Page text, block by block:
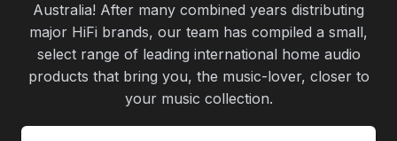
Australia! After many combined years distributing
major HiFi brands, our team has compiled a small,
select range of leading international home audio
products that bring you, the music-lover, closer to
your music collection.